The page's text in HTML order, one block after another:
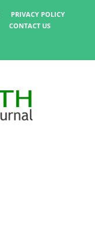
PRIVACY POLICY
CONTACT US